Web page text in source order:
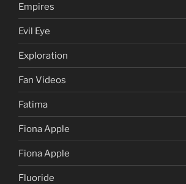
Empires
Evil Eye
Exploration
Fan Videos
Fatima
Fiona Apple
Fiona Apple
Fluoride